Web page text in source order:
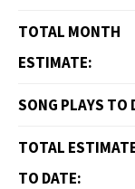
TOTAL MONTH
ESTIMATE:
SONG PLAYS TO
TOTAL
TO DATE: